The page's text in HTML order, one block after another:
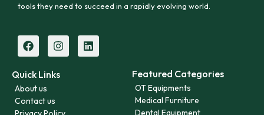
tools they need to succeed in a rapidly evolving world.
Quick Links
About us
Contact us
Featured Categories
OT Equipments
Medical Furniture
Dental Equipment